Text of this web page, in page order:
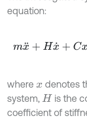
equation:
mx¨ +H x˙+C x=Fsin
where x denotes
system, H is the
coefficient of